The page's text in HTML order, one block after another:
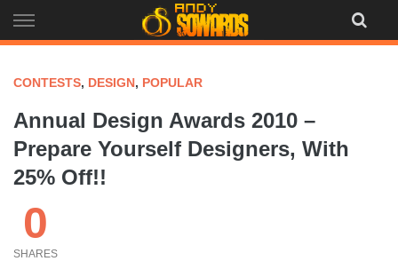
to
CONTESTS, DESIGN, POPULAR
Annual Design Awards 2010 –
Prepare Yourself Designers, With
25% Off!!
0
SHARES